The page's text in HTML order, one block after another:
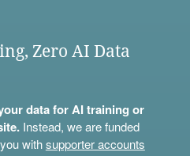
Zero AI Data
data for AI training or
Instead, we are funded
withsupporter accounts